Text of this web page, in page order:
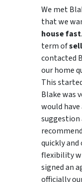
We met
that we
house fast
term of
contacted
our home
This
Blake was
would
suggestion
quickly and
flexibility
signed an
officially